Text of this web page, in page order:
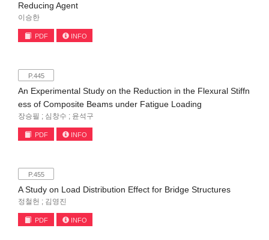
Reducing Agent
이승한
PDF INFO
P.445
An Experimental Study on the Reduction in the Flexural Stiffn
ess of Composite Beams under Fatigue Loading
장승필 ; 심창수 ; 윤석구
PDF INFO
P.455
A Study on Load Distribution Effect for Bridge Structures
정철헌 ; 김영진
PDF INFO